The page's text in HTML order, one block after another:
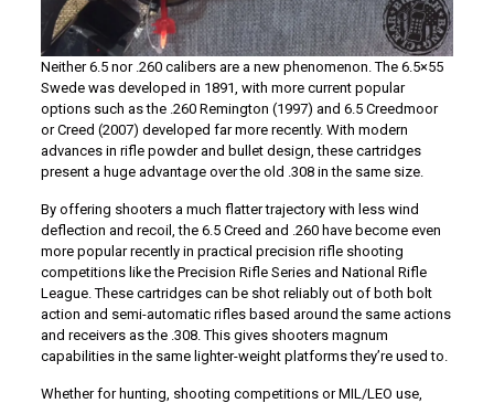
Neither 6.5 nor .260 calibers are a new phenomenon. The 6.5×55
Swede was developed in 1891, with more current popular
options such as the .260 Remington (1997) and 6.5 Creedmoor
or Creed (2007) developed far more recently. With modern
advances in rifle powder and bullet design, these cartridges
present a huge advantage over the old .308 in the same size.
By offering shooters a much flatter trajectory with less wind
deflection and recoil, the 6.5 Creed and .260 have become even
more popular recently in practical precision rifle shooting
competitions like the Precision Rifle Series and National Rifle
League. These cartridges can be shot reliably out of both bolt
action and semi-automatic rifles based around the same actions
and receivers as the .308. This gives shooters magnum
capabilities in the same lighter-weight platforms they’re used to.
Whether for hunting, shooting competitions or MIL/LEO use,